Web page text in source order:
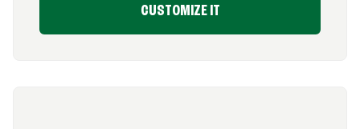
CUSTOMIZE IT